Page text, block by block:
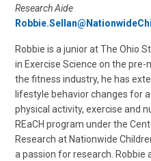
Research Aide
Robbie is a junior at The Ohio
in Exercise Science on the
the fitness industry, he has
lifestyle behavior changes for
physical activity, exercise and
REaCH program under the
Research at Nationwide
a passion for research. Robbie